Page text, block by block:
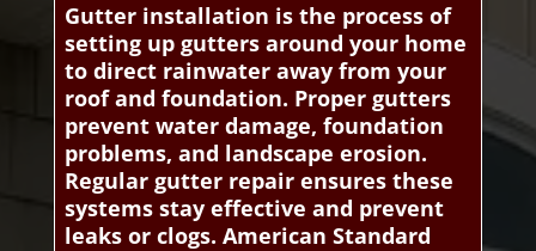
Gutter installation is the process of
setting up gutters around your home
to direct rainwater away from your
roof and foundation. Proper gutters
prevent water damage, foundation
problems, and landscape erosion.
Regular gutter repair ensures these
systems stay effective and prevent
leaks or clogs. American Standard